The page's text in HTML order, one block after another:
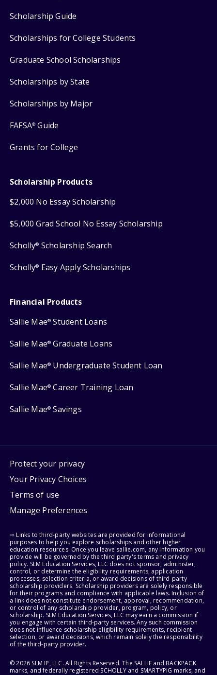
Scholarship Guide
Scholarships for College Students
Graduate School Scholarships
Scholarships by State
Scholarships by Major
FAFSA® Guide
Grants for College
Scholarship Products
$2,000 No Essay Scholarship
$5,000 Grad School No Essay Scholarship
Scholly® Scholarship Search
Scholly® Easy Apply Scholarships
Financial Products
Sallie Mae® Student Loans
Sallie Mae® Graduate Loans
Sallie Mae® Undergraduate Student Loan
Sallie Mae® Career Training Loan
Sallie Mae® Savings
Protect your privacy
Your Privacy Choices
Terms of use
Manage Preferences
⇨ Links to third-party websites are provided for informational
purposes to help you explore scholarships and other higher
education resources. Once you leave sallie.com, any information you
provide will be governed by the third party's terms and privacy
policy. SLM Education Services, LLC does not sponsor, administer,
control, or determine the eligibility requirements, application
processes, selection criteria, or award decisions of third-party
scholarship providers. Scholarship providers are solely responsible
for their programs and compliance with applicable laws. Inclusion of
a link does not constitute endorsement, approval, recommendation,
or control of any scholarship provider, program, policy, or
scholarship. SLM Education Services, LLC may earn a commission if
you engage with certain third-party services. Any such commission
does not influence scholarship eligibility requirements, recipient
selection, or award decisions, which remain solely the responsibility
of the third-party provider.
© 2026 SLM IP, LLC. All Rights Reserved. The SALLIE and BACKPACK
marks, and federally registered SCHOLLY and SMARTYPIG marks, and